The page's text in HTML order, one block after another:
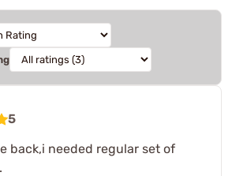
5
back,i needed regular set of